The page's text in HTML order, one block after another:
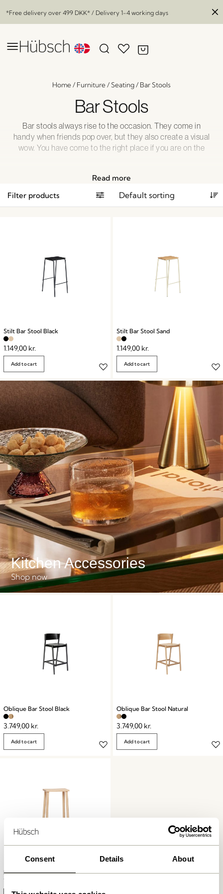
Consent Details About
*Free delivery over 499 DKK* / Delivery 1-4 working days
Home/ Furniture/ Seating/ Bar Stools
Bar Stools
Bar stools always rise to the occasion. They come in
handy when friends pop over, but they also create a visual
wow. You have come to the right place if you are on the
Read more
Filter products
Stilt Bar Stool Black
1.149,00 kr.
Add to cart
Stilt Bar Stool Sand
1.149,00 kr.
Add to cart
Kitchen Accessories
Shop now
Oblique Bar Stool Black
3.749,00 kr.
Add to cart
Oblique Bar Stool Natural
3.749,00 kr.
Add to cart
Folk Bar Stool Natural
1.299,00